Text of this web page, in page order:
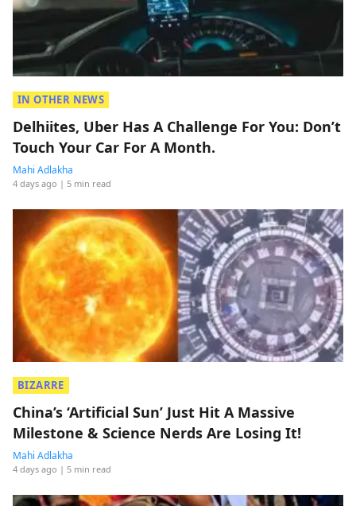
IN OTHER NEWS
Delhiites, Uber Has A Challenge For You: Don’t
Touch Your Car For A Month.
Mahi Adlakha
4 days ago | 5 min read
BIZARRE
China’s ‘Artificial Sun’ Just Hit A Massive
Milestone & Science Nerds Are Losing It!
Mahi Adlakha
4 days ago | 5 min read